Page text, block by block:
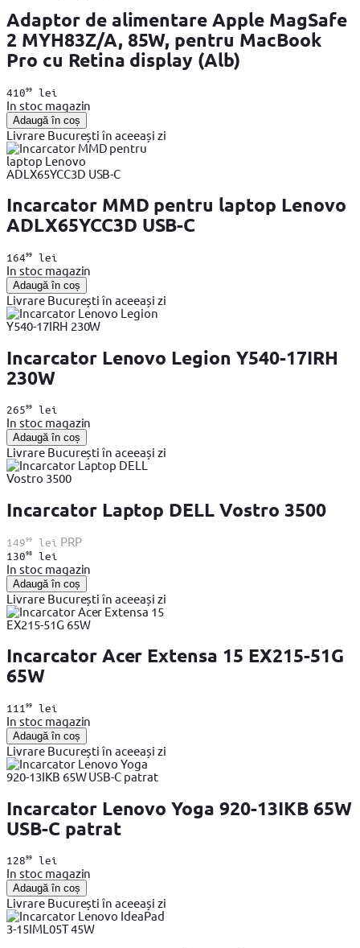
Adaptor de alimentare Apple MagSafe
2 MYH83Z/A, 85W, pentru MacBook
Pro cu Retina display (Alb)
41099lei
In stoc magazin
Adaugă în coș
Livrare București în aceeași zi
Incarcator MMD pentru laptop Lenovo
ADLX65YCC3D USB-C
16499lei
In stoc magazin
Adaugă în coș
Livrare București în aceeași zi
Incarcator Lenovo Legion Y540-17IRH
230W
26599lei
In stoc magazin
Adaugă în coș
Livrare București în aceeași zi
Incarcator Laptop DELL Vostro 3500
14999lei PRP
13098lei
In stoc magazin
Adaugă în coș
Livrare București în aceeași zi
Incarcator Acer Extensa 15 EX215-51G
65W
111 99lei
In stoc magazin
Adaugă în coș
Livrare București în aceeași zi
Incarcator Lenovo Yoga 920-13IKB 65W
USB-C patrat
12899lei
In stoc magazin
Adaugă în coș
Livrare București în aceeași zi